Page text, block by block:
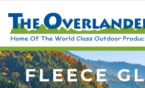
FLEECE